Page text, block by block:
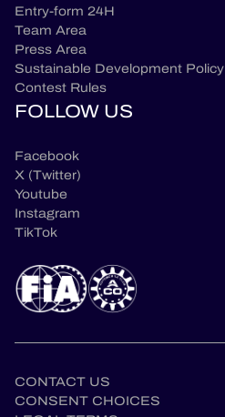
Entry-form 24H
Team Area
Press Area
Sustainable Development Policy
Contest Rules
FOLLOW US
Facebook
X (Twitter)
Youtube
Instagram
TikTok
CONTACT US
CONSENT CHOICES